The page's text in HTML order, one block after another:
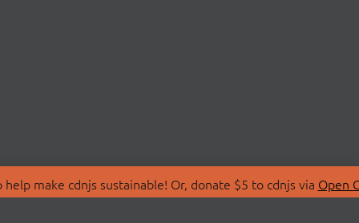
make cdnjs sustainable! Or, donate $5 to cdnjs via Open